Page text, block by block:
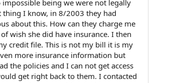
being we were not legally
I know, in 8/2003 they had
about this. How can they charge me
wish she did have insurance. I then
credit file. This is not my bill it is my
more insurance information but
the policies and I can not get access
get right back to them. I contacted